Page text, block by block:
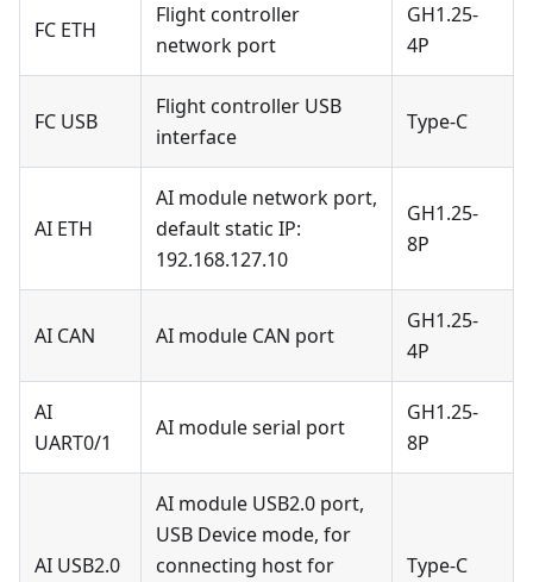
FC ETH
Flight controller
network port
GH1.25-
4P
FC USB
Flight controller USB
interface
Type-C
AI ETH
AI module network port,
default static IP:
192.168.127.10
GH1.25-
8P
AI CAN AI module CAN port
GH1.25-
4P
AI
UART0/1
AI module serial port
GH1.25-
8P
AI USB2.0
AI module USB2.0 port,
USB Device mode, for
connecting host for
Type-C